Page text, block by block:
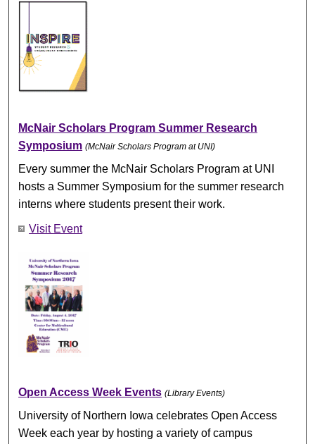
McNair Scholars Program Summer Research
Symposium (McNair Scholars Program at UNI)
Every summer the McNair Scholars Program at UNI
hosts a Summer Symposium for the summer research
interns where students present their work.
Visit Event
Open Access Week Events (Library Events)
University of Northern Iowa celebrates Open Access
Week each year by hosting a variety of campus